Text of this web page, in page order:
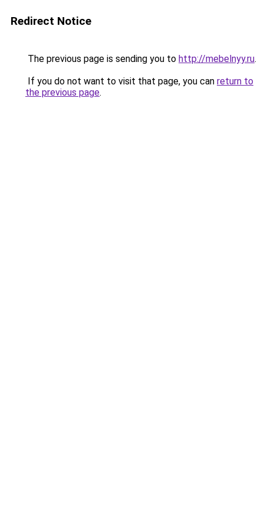
Redirect Notice
The previous page is sending you to http://mebelnyy.ru.
If you do not want to visit that page, you can return to
the previous page.